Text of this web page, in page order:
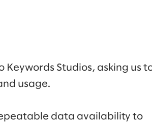
Keywords Studios, asking us
usage.
data availability to